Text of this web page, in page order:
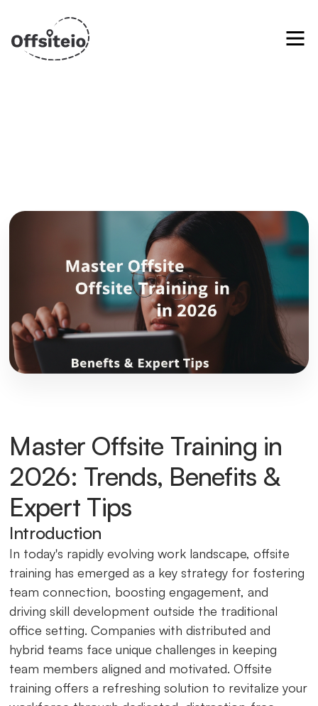
Master Offsite Training in
2026: Trends, Benefits &
Expert Tips
Introduction
In today's rapidly evolving work landscape, offsite
training has emerged as a key strategy for fostering
team connection, boosting engagement, and
driving skill development outside the traditional
office setting. Companies with distributed and
hybrid teams face unique challenges in keeping
team members aligned and motivated. Offsite
training offers a refreshing solution to revitalize your